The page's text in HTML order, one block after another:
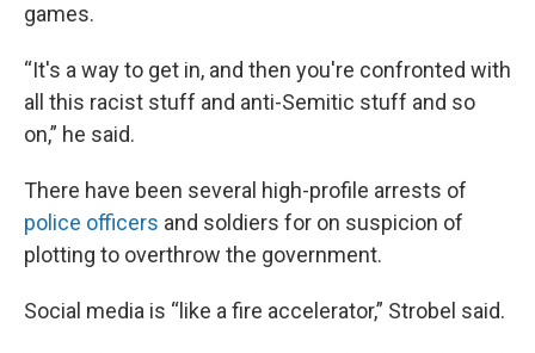
games.
“It's a way to get in, and then you're confronted with
all this racist stuff and anti-Semitic stuff and so
on,” he said.
There have been several high-profile arrests of
police officers and soldiers for on suspicion of
plotting to overthrow the government.
Social media is “like a fire accelerator,” Strobel said.